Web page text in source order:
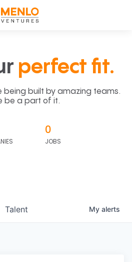
perfect fit.
being built by amazing teams.
be a part of it.
0
JOBS
Talent My alerts